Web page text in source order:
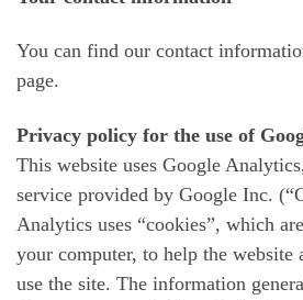
You can find our contact
page.
Privacy policy for the use of
This website uses Google
service provided by Google Inc.
Analytics uses “cookies”, which
your computer, to help the website
use the site. The information